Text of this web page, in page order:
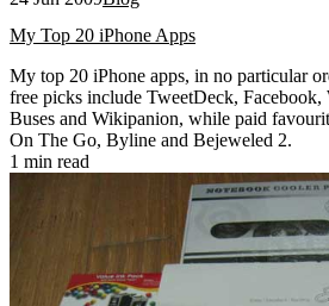
My Top 20 iPhone Apps
My top 20 iPhone apps, in no particular
free picks include TweetDeck, Facebook,
Buses and Wikipanion, while paid
On The Go, Byline and Bejeweled 2.
1 min read